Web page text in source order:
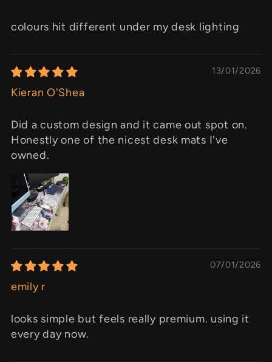
colours hit different under my desk lighting
13/01/2026
Kieran O'Shea
Did a custom design and it came out spot on.
Honestly one of the nicest desk mats I've
owned.
07/01/2026
emily r
looks simple but feels really premium. using it
every day now.